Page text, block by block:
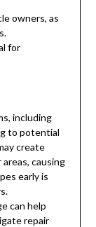
owners, as
for
including
to potential
create
causing
early is
can help
repair